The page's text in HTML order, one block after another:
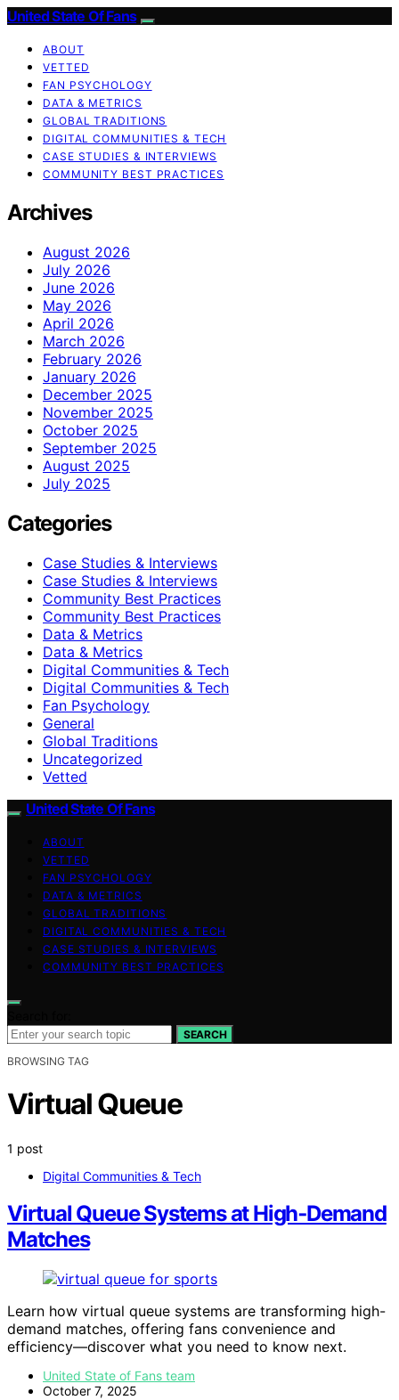
United State Of Fans
ABOUT
VETTED
FAN PSYCHOLOGY
DATA & METRICS
GLOBAL TRADITIONS
DIGITAL COMMUNITIES & TECH
CASE STUDIES & INTERVIEWS
COMMUNITY BEST PRACTICES
Archives
August 2026
July 2026
June 2026
May 2026
April 2026
March 2026
February 2026
January 2026
December 2025
November 2025
October 2025
September 2025
August 2025
July 2025
Categories
Case Studies & Interviews
Case Studies & Interviews
Community Best Practices
Community Best Practices
Data & Metrics
Data & Metrics
Digital Communities & Tech
Digital Communities & Tech
Fan Psychology
General
Global Traditions
Uncategorized
Vetted
United State Of Fans
ABOUT
VETTED
FAN PSYCHOLOGY
DATA & METRICS
GLOBAL TRADITIONS
DIGITAL COMMUNITIES & TECH
CASE STUDIES & INTERVIEWS
COMMUNITY BEST PRACTICES
SEARCH
BROWSING TAG
Virtual Queue
1 post
Digital Communities & Tech
Virtual Queue Systems at High‑Demand
Matches
Learn how virtual queue systems are transforming high-
demand matches, offering fans convenience and
efficiency—discover what you need to know next.
United State of Fans team
October 7, 2025